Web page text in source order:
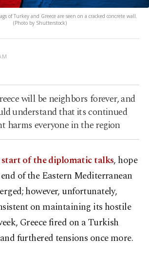
of Turkey and Greece are seen on a cracked concrete wall.
(Photo by Shutterstock)
will be neighbors forever, and
understand that its continued
harms everyone in the region
of the diplomatic talks, hope
of the Eastern Mediterranean
however, unfortunately,
on maintaining its hostile
Greece fired on a Turkish
furthered tensions once more.